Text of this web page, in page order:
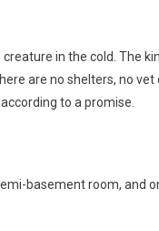
in the cold. The
are no shelters, no
to a promise.
basement room, and